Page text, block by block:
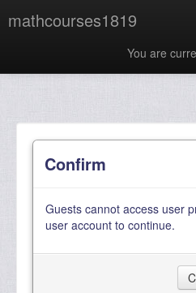
mathcourses1819
You are
Confirm
Guests cannot access user
user account to continue.